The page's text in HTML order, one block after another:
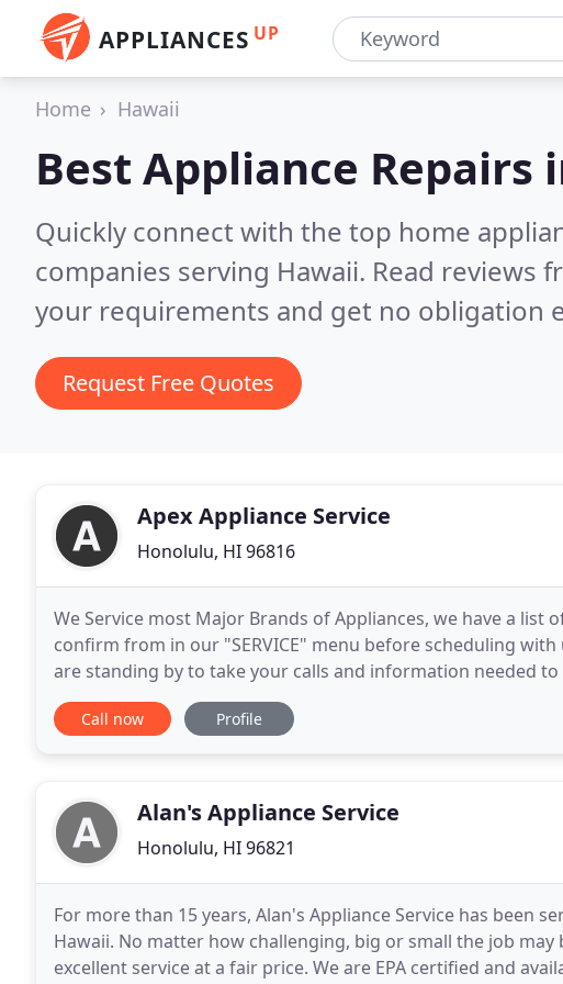
APPLIANCES UP
Home Hawaii
Best Appliance Repairs
Quickly connect with the top home
companies serving Hawaii. Read reviews
your requirements and get no obligation
Request Free Quotes
Apex Appliance Service
Honolulu, HI 96816
We Service most Major Brands of Appliances, we have a list
confirm from in our "SERVICE" menu before scheduling
are standing by to take your calls and information needed
convenient for you. In this Digital Age, the majority of
Call now Profile
Alan's Appliance Service
Honolulu, HI 96821
For more than 15 years, Alan's Appliance Service has been
Hawaii. No matter how challenging, big or small the job
excellent service at a fair price. We are EPA certified and